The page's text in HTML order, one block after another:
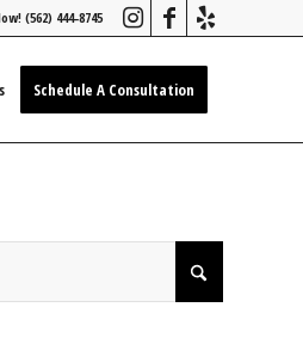
(562) 444-8745
Schedule A Consultation